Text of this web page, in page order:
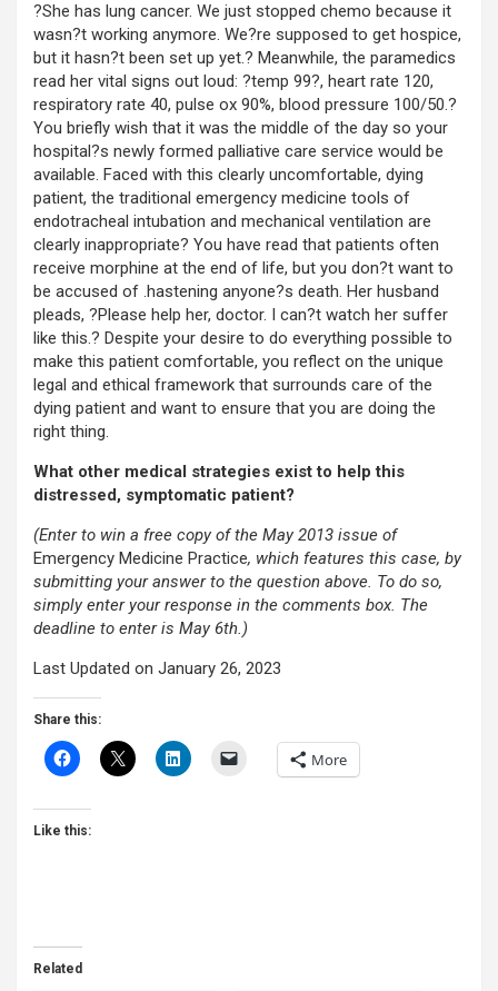
?She has lung cancer. We just stopped chemo because it
wasn?t working anymore. We?re supposed to get hospice,
but it hasn?t been set up yet.? Meanwhile, the paramedics
read her vital signs out loud: ?temp 99?, heart rate 120,
respiratory rate 40, pulse ox 90%, blood pressure 100/50.?
You briefly wish that it was the middle of the day so your
hospital?s newly formed palliative care service would be
available. Faced with this clearly uncomfortable, dying
patient, the traditional emergency medicine tools of
endotracheal intubation and mechanical ventilation are
clearly inappropriate? You have read that patients often
receive morphine at the end of life, but you don?t want to
be accused of .hastening anyone?s death. Her husband
pleads, ?Please help her, doctor. I can?t watch her suffer
like this.? Despite your desire to do everything possible to
make this patient comfortable, you reflect on the unique
legal and ethical framework that surrounds care of the
dying patient and want to ensure that you are doing the
right thing.
What other medical strategies exist to help this
distressed, symptomatic patient?
(Enter to win a free copy of the May 2013 issue of
Emergency Medicine Practice, which features this case, by
submitting your answer to the question above. To do so,
simply enter your response in the comments box. The
deadline to enter is May 6th.)
Last Updated on January 26, 2023
Share this:
More
Like this:
Related